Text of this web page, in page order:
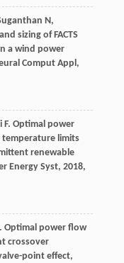
N ,
sizing of FACTS
a wind power
Comput Appl ,
F. Optimal power
limits
renewable
Energy Syst, 2018,
Optimal power flow
crossover
point effect,